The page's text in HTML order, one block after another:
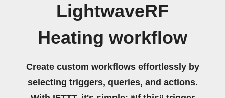
LightwaveRF
Heating workflow
Create custom workflows effortlessly by
selecting triggers, queries, and actions.